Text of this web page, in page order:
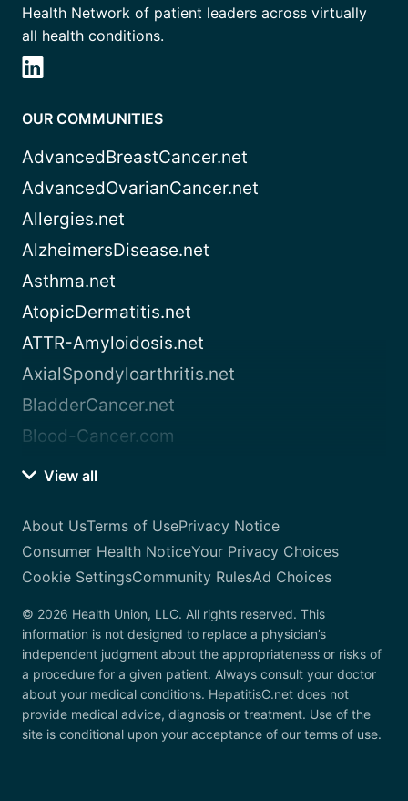
Health Network of patient leaders across virtually
all health conditions.
OUR COMMUNITIES
AdvancedBreastCancer.net
AdvancedOvarianCancer.net
Allergies.net
AlzheimersDisease.net
Asthma.net
AtopicDermatitis.net
ATTR-Amyloidosis.net
AxialSpondyloarthritis.net
BladderCancer.net
Blood-Cancer.com
View all
About UsTerms of UsePrivacy Notice
Consumer Health NoticeYour Privacy Choices
Cookie SettingsCommunity RulesAd Choices
© 2026 Health Union, LLC. All rights reserved. This
information is not designed to replace a physician’s
independent judgment about the appropriateness or risks of
a procedure for a given patient. Always consult your doctor
about your medical conditions. HepatitisC.net does not
provide medical advice, diagnosis or treatment. Use of the
site is conditional upon your acceptance of our terms of use.